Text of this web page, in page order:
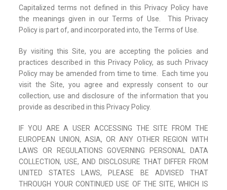
Capitalized terms not defined in this Privacy Policy have
the meanings given in our Terms of Use. This Privacy
Policy is part of, and incorporated into, the Terms of Use.
By visiting this Site, you are accepting the policies and
practices described in this Privacy Policy, as such Privacy
Policy may be amended from time to time. Each time you
visit the Site, you agree and expressly consent to our
collection, use and disclosure of the information that you
provide as described in this Privacy Policy.
IF YOU ARE A USER ACCESSING THE SITE FROM THE
EUROPEAN UNION, ASIA, OR ANY OTHER REGION WITH
LAWS OR REGULATIONS GOVERNING PERSONAL DATA
COLLECTION, USE, AND DISCLOSURE THAT DIFFER FROM
UNITED STATES LAWS, PLEASE BE ADVISED THAT
THROUGH YOUR CONTINUED USE OF THE SITE, WHICH IS